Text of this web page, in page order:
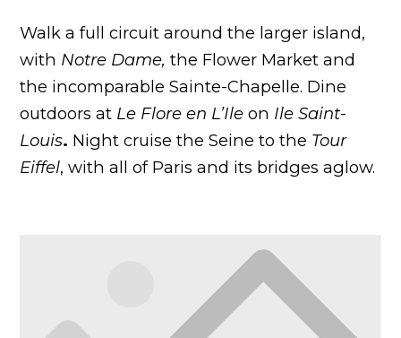
Walk a full circuit around the larger island,
with Notre Dame,the Flower Market and
the incomparable Sainte-Chapelle. Dine
outdoors at Le Flore en L’Ile on Ile Saint-
Louis. Night cruise the Seine to the Tour
Eiffel, with all of Paris and its bridges aglow.